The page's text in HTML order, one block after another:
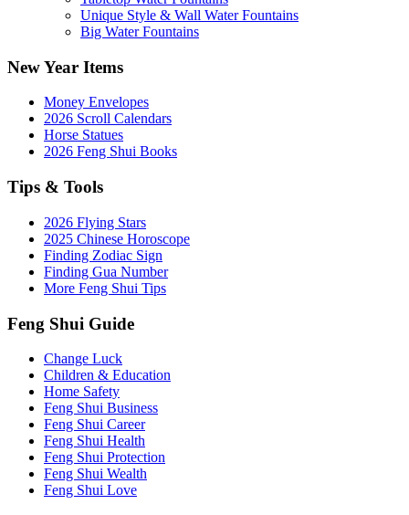
Unique Style & Wall Water Fountains
Big Water Fountains
New Year Items
Money Envelopes
2026 Scroll Calendars
Horse Statues
2026 Feng Shui Books
Tips & Tools
2026 Flying Stars
2025 Chinese Horoscope
Finding Zodiac Sign
Finding Gua Number
More Feng Shui Tips
Feng Shui Guide
Change Luck
Children & Education
Home Safety
Feng Shui Business
Feng Shui Career
Feng Shui Health
Feng Shui Protection
Feng Shui Wealth
Feng Shui Love